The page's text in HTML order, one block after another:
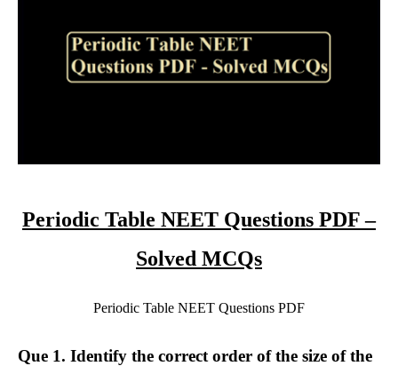
Periodic Table NEET Questions PDF –
Solved MCQs
Periodic Table NEET Questions PDF
Que 1. Identify the correct order of the size of the